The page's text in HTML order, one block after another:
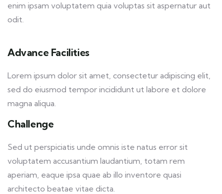
enim ipsam voluptatem quia voluptas sit aspernatur aut
odit.
Advance Facilities
Lorem ipsum dolor sit amet, consectetur adipiscing elit,
sed do eiusmod tempor incididunt ut labore et dolore
magna aliqua.
Challenge
Sed ut perspiciatis unde omnis iste natus error sit
voluptatem accusantium laudantium, totam rem
aperiam, eaque ipsa quae ab illo inventore quasi
architecto beatae vitae dicta.